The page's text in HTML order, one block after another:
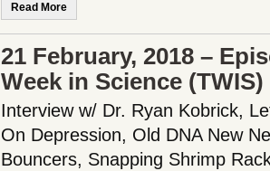
Read More
21 February, 2018 –
Week in Science
Interview w/ Dr. Ryan Kobrick,
On Depression, Old DNA New
Bouncers, Snapping Shrimp